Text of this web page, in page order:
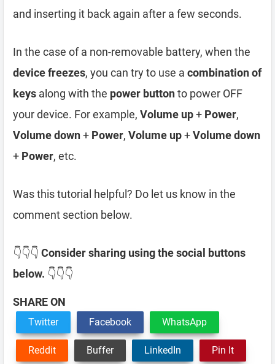
and inserting it back again after a few seconds.
In the case of a non-removable battery, when the
device freezes, you can try to use a combination of
keys along with the power buttonto power OFF
your device. For example, Volume up+ Power,
Volume down+ Power, Volume up+Volume down
+ Power, etc.
Was this tutorial helpful? Do let us know in the
comment section below.
👇👇👇 Consider sharing using the social buttons
below. 👇👇👇
SHARE ON
Twitter Facebook WhatsApp
Reddit Buffer LinkedIn Pin It